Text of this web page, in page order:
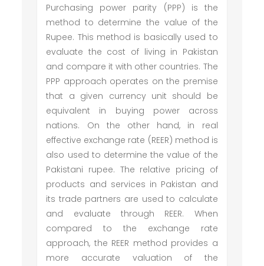
Purchasing power parity (PPP) is the
method to determine the value of the
Rupee. This method is basically used to
evaluate the cost of living in Pakistan
and compare it with other countries. The
PPP approach operates on the premise
that a given currency unit should be
equivalent in buying power across
nations. On the other hand, in real
effective exchange rate (REER) method is
also used to determine the value of the
Pakistani rupee. The relative pricing of
products and services in Pakistan and
its trade partners are used to calculate
and evaluate through REER. When
compared to the exchange rate
approach, the REER method provides a
more accurate valuation of the